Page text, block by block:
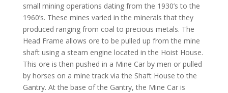
small mining operations dating from the 1930’s to the
1960’s. These mines varied in the minerals that they
produced ranging from coal to precious metals. The
Head Frame allows ore to be pulled up from the mine
shaft using a steam engine located in the Hoist House.
This ore is then pushed in a Mine Car by men or pulled
by horses on a mine track via the Shaft House to the
Gantry. At the base of the Gantry, the Mine Car is